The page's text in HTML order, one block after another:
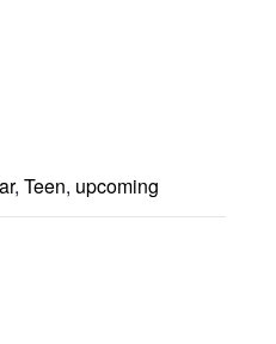
,Teen, upcoming